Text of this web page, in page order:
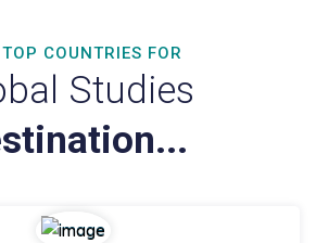
COUNTRIES FOR
Studies